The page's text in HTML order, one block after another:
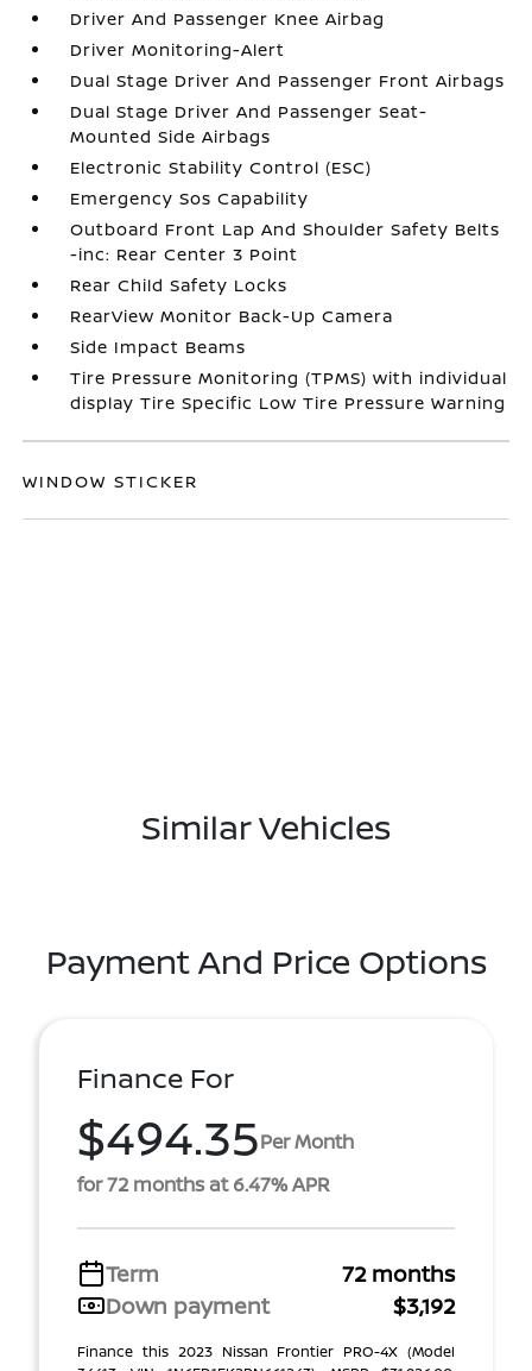
Driver And Passenger Knee Airbag
Driver Monitoring-Alert
Dual Stage Driver And Passenger Front Airbags
Dual Stage Driver And Passenger Seat-
Mounted Side Airbags
Electronic Stability Control (ESC)
Emergency Sos Capability
Outboard Front Lap And Shoulder Safety Belts
-inc: Rear Center 3 Point
Rear Child Safety Locks
RearView Monitor Back-Up Camera
Side Impact Beams
Tire Pressure Monitoring (TPMS) with individual
display Tire Specific Low Tire Pressure Warning
WINDOW STICKER
Similar Vehicles
Payment And Price Options
Finance For
$494.35Per Month
for 72 months at 6.47% APR
Term
72 months
Down payment
$3,192
Finance this 2023 Nissan Frontier PRO-4X (Model